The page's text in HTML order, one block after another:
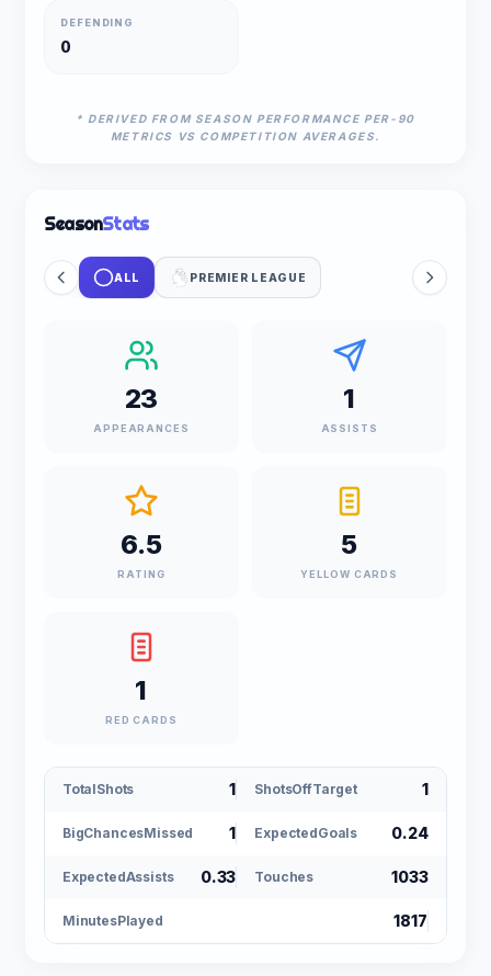
DEFENDING
0
* DERIVED FROM SEASON PERFORMANCE PER-90
METRICS VS COMPETITION AVERAGES.
SeasonStats
ALL PREMIER LEAGUE
23
APPEARANCES
1
ASSISTS
6.5
RATING
5
YELLOW CARDS
1
RED CARDS
TotalShots 1 ShotsOffTarget 1
BigChancesMissed 1 ExpectedGoals 0.24
ExpectedAssists 0.33 Touches 1033
MinutesPlayed 1817